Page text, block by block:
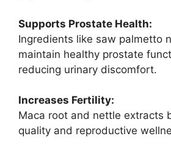
Supports Prostate Health:
Ingredients like saw palmetto
maintain healthy prostate
reducing urinary discomfort.
Increases Fertility:
Maca root and nettle extracts
quality and reproductive